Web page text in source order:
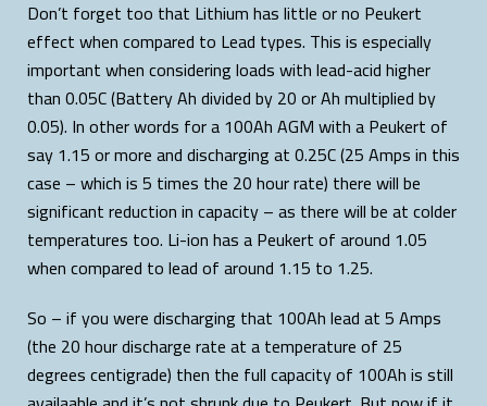
Don’t forget too that Lithium has little or no Peukert
effect when compared to Lead types. This is especially
important when considering loads with lead-acid higher
than 0.05C (Battery Ah divided by 20 or Ah multiplied by
0.05). In other words for a 100Ah AGM with a Peukert of
say 1.15 or more and discharging at 0.25C (25 Amps in this
case – which is 5 times the 20 hour rate) there will be
significant reduction in capacity – as there will be at colder
temperatures too. Li-ion has a Peukert of around 1.05
when compared to lead of around 1.15 to 1.25.
So – if you were discharging that 100Ah lead at 5 Amps
(the 20 hour discharge rate at a temperature of 25
degrees centigrade) then the full capacity of 100Ah is still